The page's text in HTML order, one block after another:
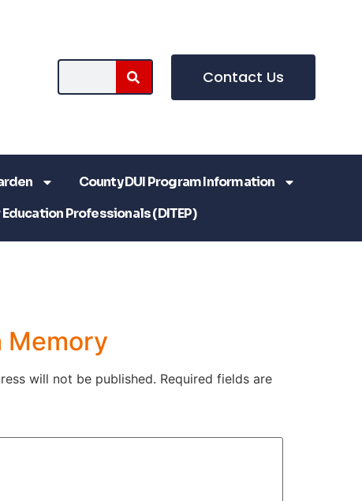
Contact Us
County DUI Program Information
Professionals (DITEP)
Memory
will not be published. Required fields are